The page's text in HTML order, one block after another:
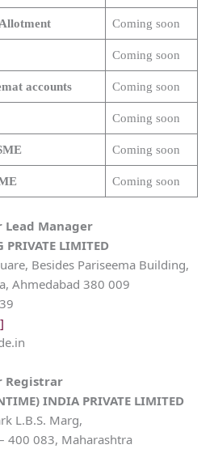
Coming soon
Coming soon
accounts Coming soon
Coming soon
Coming soon
Coming soon
Lead Manager
PRIVATE LIMITED
Besides Pariseema Building,
Ahmedabad 380 009
Registrar
INDIA PRIVATE LIMITED
L.B.S. Marg,
400 083, Maharashtra